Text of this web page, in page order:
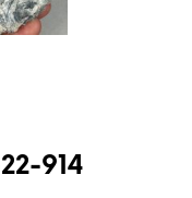
914